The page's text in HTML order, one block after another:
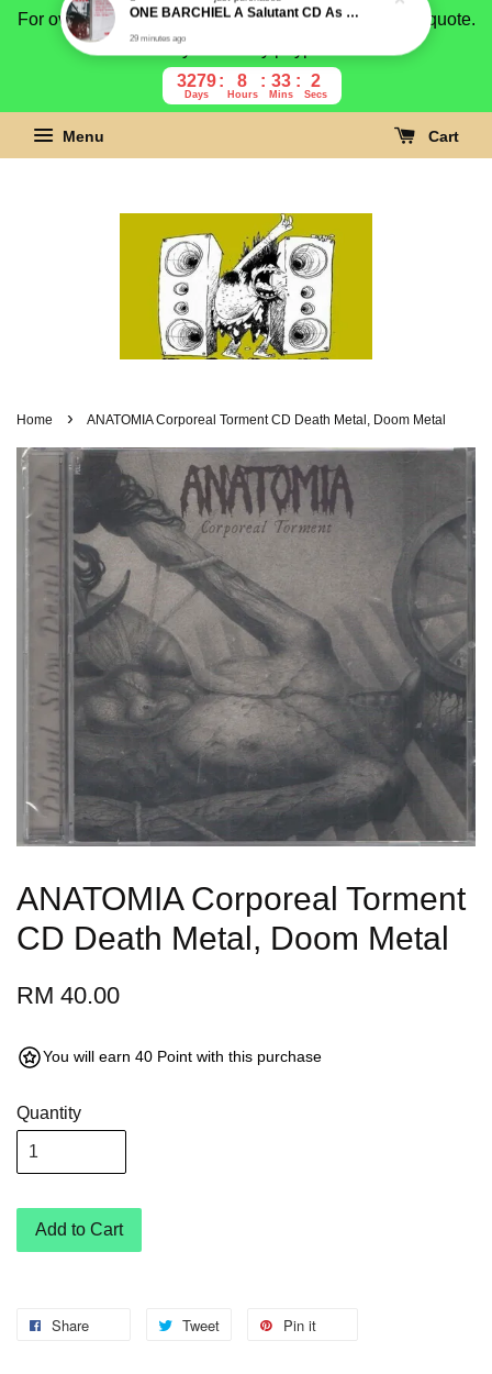
For overseas buyer, please message us for shipping quote.
Payment is by paypal.
3279
Days
8
Hours
33
Mins
1
Secs
Menu Cart
Home › ANATOMIA Corporeal Torment CD Death Metal, Doom Metal
ANATOMIA Corporeal Torment
CD Death Metal, Doom Metal
RM 40.00
You will earn 40 Point with this purchase
Quantity
Add to Cart
Share Tweet Pin it